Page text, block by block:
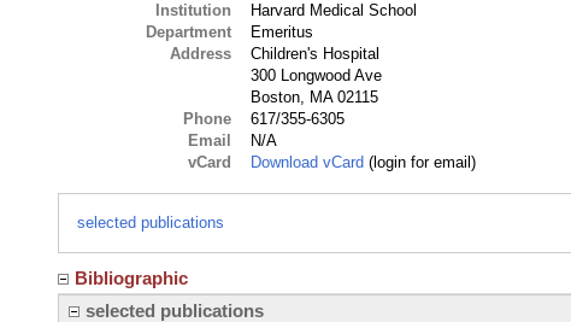
Institution
Harvard Medical School
Department
Emeritus
Address
Children's Hospital
300 Longwood Ave
Boston, MA 02115
Phone
617/355-6305
Email
N/A
vCard
Download vCard (login for email)
selected publications
Bibliographic
selected publications